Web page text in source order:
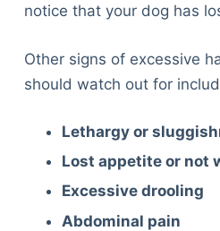
notice that your dog has
Other signs of excessive
should watch out for
Lethargy or
Lost appetite or not
Excessive drooling
Abdominal pain